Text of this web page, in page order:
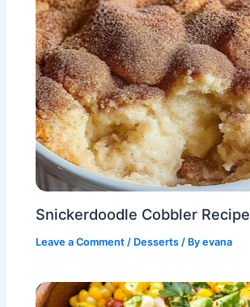
Snickerdoodle Cobbler Recipe
Leave a Comment / Desserts / Byevana